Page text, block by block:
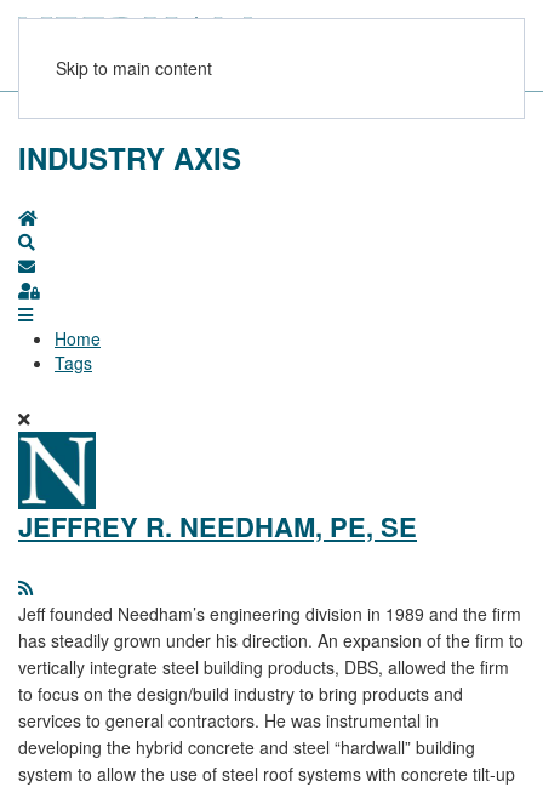
Skip to main content
INDUSTRY AXIS
Home
Subscribe to blog
Sign In
Home
Tags
JEFFREY R. NEEDHAM, PE, SE
Jeff founded Needham’s engineering division in 1989 and the firm
has steadily grown under his direction. An expansion of the firm to
vertically integrate steel building products, DBS, allowed the firm
to focus on the design/build industry to bring products and
services to general contractors. He was instrumental in
developing the hybrid concrete and steel “hardwall” building
system to allow the use of steel roof systems with concrete tilt-up